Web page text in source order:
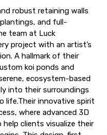
robust retaining walls
and full-
team at Luck
project with an artist’s
A hallmark of their
koi ponds and
ecosystem-based
into their surroundings
life.Their innovative spirit
where advanced 3D
clients visualize their